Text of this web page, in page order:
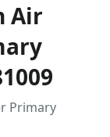
Air
Primary